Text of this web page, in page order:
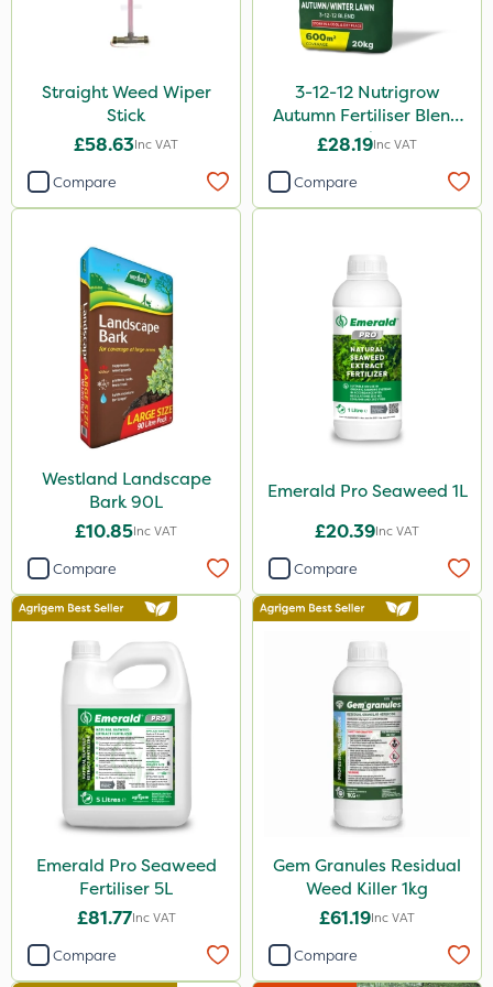
Straight Weed Wiper
Stick
£58.63Inc VAT
Compare
3-12-12 Nutrigrow
Autumn Fertiliser Blend
20kg
£28.19Inc VAT
Compare
Westland Landscape
Bark 90L
£10.85Inc VAT
Compare
Emerald Pro Seaweed 1L
£20.39Inc VAT
Compare
Emerald Pro Seaweed
Fertiliser 5L
£81.77Inc VAT
Compare
Gem Granules Residual
Weed Killer 1kg
£61.19Inc VAT
Compare